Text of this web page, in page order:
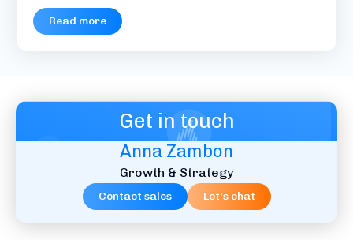
Read more
Get in touch
Anna Zambon
Growth & Strategy
Contact sales Let's chat